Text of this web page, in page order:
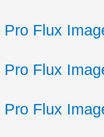
Pro Flux
Pro Flux
Pro Flux